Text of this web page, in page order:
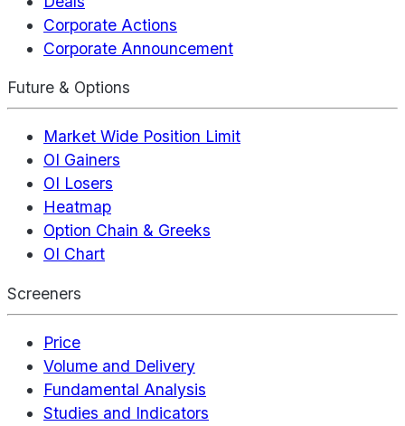
Corporate Actions
Corporate Announcement
Future & Options
Market Wide Position Limit
OI Gainers
OI Losers
Heatmap
Option Chain & Greeks
OI Chart
Screeners
Price
Volume and Delivery
Fundamental Analysis
Studies and Indicators